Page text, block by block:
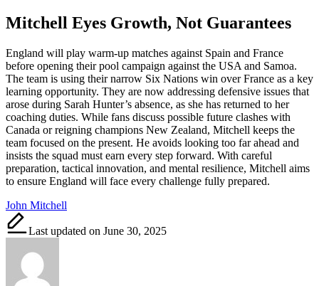
Mitchell Eyes Growth, Not Guarantees
England will play warm-up matches against Spain and France
before opening their pool campaign against the USA and Samoa.
The team is using their narrow Six Nations win over France as a key
learning opportunity. They are now addressing defensive issues that
arose during Sarah Hunter’s absence, as she has returned to her
coaching duties. While fans discuss possible future clashes with
Canada or reigning champions New Zealand, Mitchell keeps the
team focused on the present. He avoids looking too far ahead and
insists the squad must earn every step forward. With careful
preparation, tactical innovation, and mental resilience, Mitchell aims
to ensure England will face every challenge fully prepared.
Tags:
John Mitchell
Last updated on June 30, 2025